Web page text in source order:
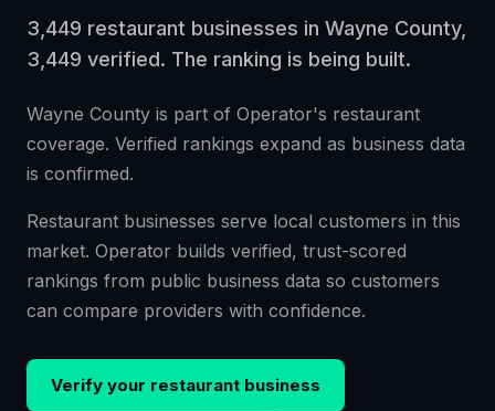
3,449 restaurant businesses in Wayne County,
3,449 verified. The ranking is being built.
Wayne County is part of Operator's restaurant
coverage. Verified rankings expand as business data
is confirmed.
Restaurant businesses serve local customers in this
market. Operator builds verified, trust-scored
rankings from public business data so customers
can compare providers with confidence.
Verify your restaurant business